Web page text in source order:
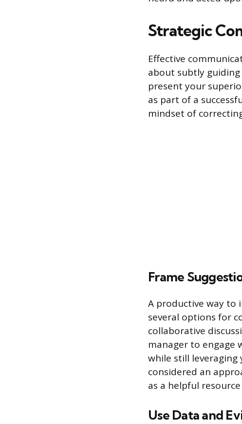
Strategic
Effective
about subtly
present your
as part of a
mindset of
Frame
A productive way to
several options for
collaborative
manager to engage
while still leveraging
considered an
as a helpful
Use Data and